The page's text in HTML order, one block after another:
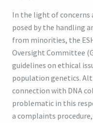
In the light of concerns
posed by the handling
from minorities, the
Oversight Committee
guidelines on ethical
population genetics.
connection with DNA
problematic in this
a complaints